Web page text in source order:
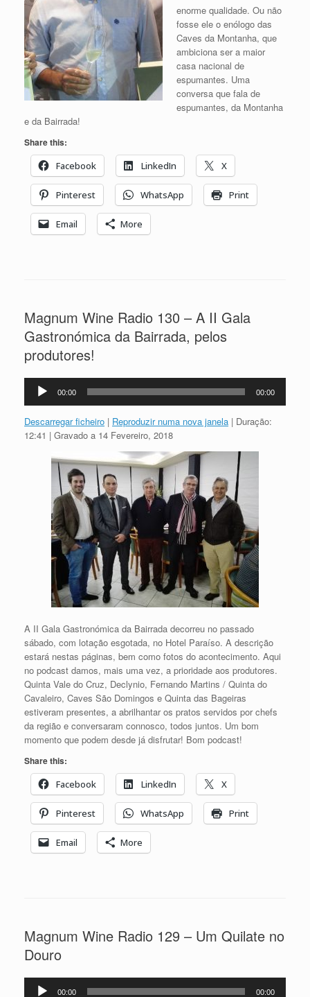
enorme qualidade. Ou não
fosse ele o enólogo das
Caves da Montanha, que
ambiciona ser a maior
casa nacional de
espumantes. Uma
conversa que fala de
espumantes, da Montanha
e da Bairrada!
Share this:
Facebook
LinkedIn X
Pinterest WhatsApp Print
Email More
Magnum Wine Radio 130 – A II Gala
Gastronómica da Bairrada, pelos
produtores!
Reprodutor
00:00 00:00
Descarregar ficheiro | Reproduzir numa nova janela | Duração:
12:41 | Gravado a 14 Fevereiro, 2018
A II Gala Gastronómica da Bairrada decorreu no passado
sábado, com lotação esgotada, no Hotel Paraíso. A descrição
estará nestas páginas, bem como fotos do acontecimento. Aqui
no podcast damos, mais uma vez, a prioridade aos produtores.
Quinta Vale do Cruz, Declynio, Fernando Martins / Quinta do
Cavaleiro, Caves São Domingos e Quinta das Bageiras
estiveram presentes, a abrilhantar os pratos servidos por chefs
da região e conversaram connosco, todos juntos. Um bom
momento que podem desde já disfrutar! Bom podcast!
Share this:
Facebook
LinkedIn X
Pinterest WhatsApp Print
Email More
Magnum Wine Radio 129 – Um Quilate no
Douro
Reprodutor
00:00 00:00